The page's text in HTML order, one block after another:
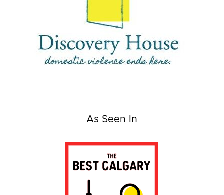
As Seen In